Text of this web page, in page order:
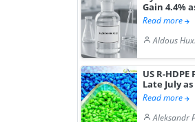
Gain 4.4%
Read more
Aldous
US R-
Late July
Read more
Aleksandr